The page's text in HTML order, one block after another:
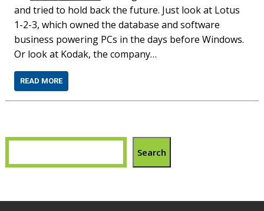
and tried to hold back the future. Just look at Lotus
1-2-3, which owned the database and software
business powering PCs in the days before Windows.
Or look at Kodak, the company…
READ MORE
Search